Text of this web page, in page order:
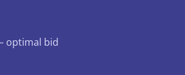
optimal bid